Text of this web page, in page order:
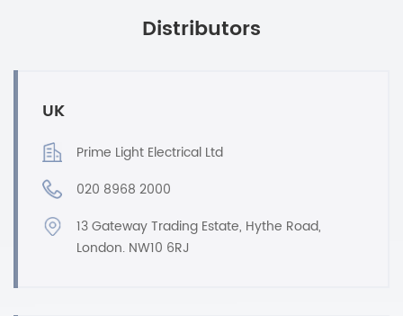
Distributors
UK
Prime Light Electrical Ltd
020 8968 2000
13 Gateway Trading Estate, Hythe Road,
London. NW10 6RJ